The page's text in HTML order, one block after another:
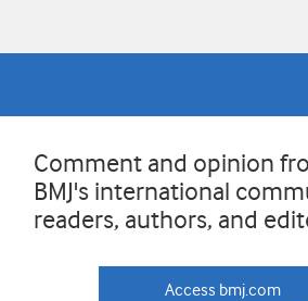
Comment and opinion
BMJ's international
readers, authors, and
Access bmj.com